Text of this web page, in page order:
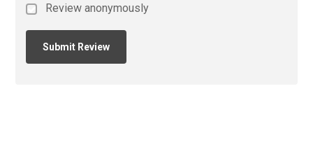
Review anonymously